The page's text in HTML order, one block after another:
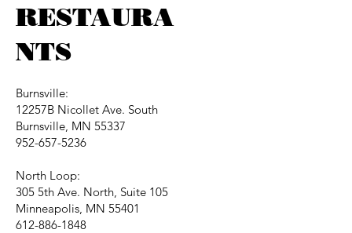
RESTAURA
NTS
Burnsville:
12257B Nicollet Ave. South
Burnsville, MN 55337
952-657-5236
North Loop:
305 5th Ave. North, Suite 105
Minneapolis, MN 55401
612-886-1848